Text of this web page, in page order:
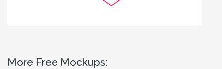
More Free Mockups: